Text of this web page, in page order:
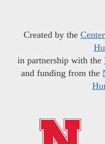
Created by the
in partnership with the
and funding from the